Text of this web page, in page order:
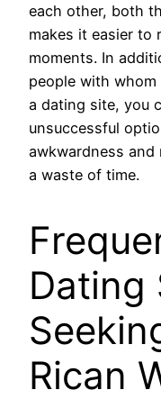
each other, both
makes it easier to
moments. In
people with
a dating site, you
unsuccessful
awkwardness and
a waste of time.
Dating
Rican